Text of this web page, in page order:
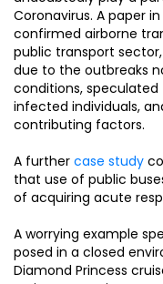
Coronavirus. A paper
confirmed airborne
public transport
due to the outbreaks
conditions,
infected individuals,
contributing factors.
A further case study
that use of public
of acquiring acute
A worrying example
posed in a closed
Diamond Princess